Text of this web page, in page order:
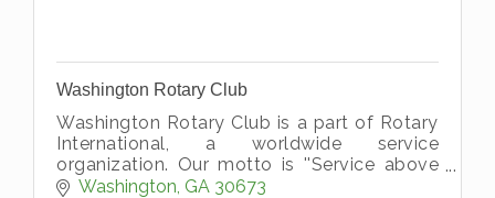
Washington Rotary Club
Washington Rotary Club is a part of Rotary
International, a worldwide service
organization. Our motto is ''Service above
Self.''Washington GA 30673